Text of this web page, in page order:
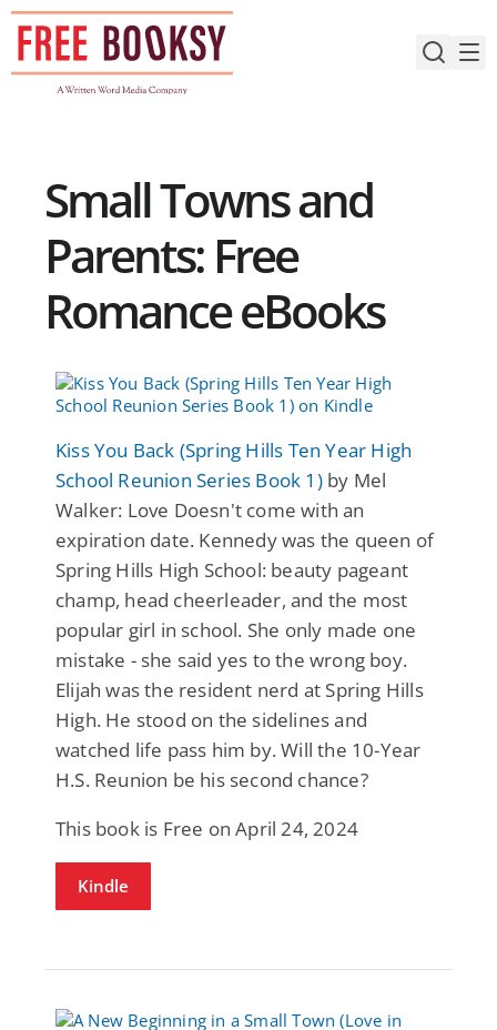
Skip
content
Small Towns and
Parents: Free
Romance eBooks
Kiss You Back (Spring Hills Ten Year High
School Reunion Series Book 1)by Mel
Walker: Love Doesn't come with an
expiration date. Kennedy was the queen of
Spring Hills High School: beauty pageant
champ, head cheerleader, and the most
popular girl in school. She only made one
mistake - she said yes to the wrong boy.
Elijah was the resident nerd at Spring Hills
High. He stood on the sidelines and
watched life pass him by. Will the 10-Year
H.S. Reunion be his second chance?
This book is Free on April 24, 2024
Kindle